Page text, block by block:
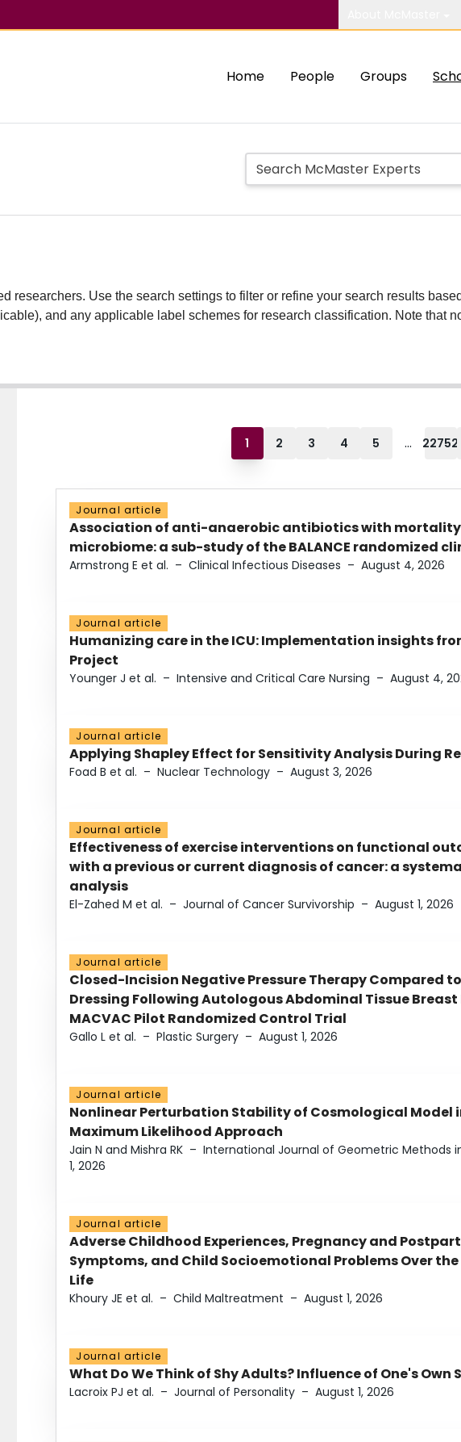
Home People Groups
researchers. Use the search settings to filter or refine your search results
and any applicable label schemes for research classification. Note that
1 2 3 4 5 ... 22752
Journal article
Association of anti-anaerobic antibiotics with
microbiome: a sub-study of the BALANCE randomized
Armstrong E et al. – Clinical Infectious Diseases – August 4, 2026
Journal article
Humanizing care in the ICU: Implementation insights
Project
Younger J et al. – Intensive and Critical Care Nursing – August 4,
Journal article
Applying Shapley Effect for Sensitivity Analysis During
Foad B et al. – Nuclear Technology – August 3, 2026
Journal article
Effectiveness of exercise interventions on functional
with a previous or current diagnosis of cancer: a
analysis
El-Zahed M et al. – Journal of Cancer Survivorship – August 1, 2026
Journal article
Closed-Incision Negative Pressure Therapy Compared
Dressing Following Autologous Abdominal Tissue
MACVAC Pilot Randomized Control Trial
Gallo L et al. – Plastic Surgery – August 1, 2026
Journal article
Nonlinear Perturbation Stability of Cosmological Model
Maximum Likelihood Approach
Jain N and Mishra RK – International Journal of Geometric Methods
1, 2026
Journal article
Adverse Childhood Experiences, Pregnancy and
Symptoms, and Child Socioemotional Problems Over the
Life
Khoury JE et al. – Child Maltreatment – August 1, 2026
Journal article
What Do We Think of Shy Adults? Influence of One's
Lacroix PJ et al. – Journal of Personality – August 1, 2026